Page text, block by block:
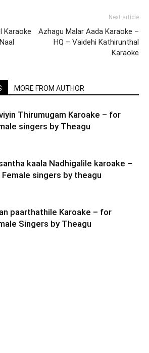
Karaoke
Next article
Azhagu Malar Aada Karaoke –
HQ – Vaidehi Kathirunthal
Karaoke
MORE FROM AUTHOR
Thirumugam Karoake – for
singers by Theagu
kaala Nadhigalile karoake –
singers by theagu
paarthathile Karoake – for
Singers by Theagu